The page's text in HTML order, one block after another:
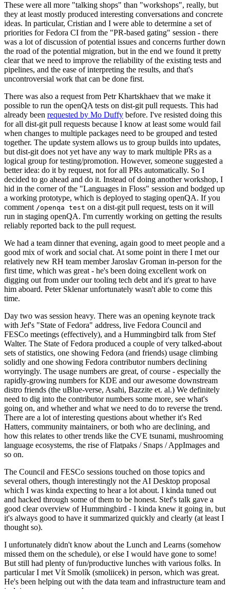
These were all more "talking shops" than "workshops", really, but
they at least mostly produced interesting conversations and concrete
ideas. In particular, Cristian and I were able to determine a set of
priorities for Fedora CI from the "PR-based gating" session - there
was a lot of discussion of potential issues and concerns further down
the road of the potential migration, but in the end we found it pretty
clear that we need to improve the reliability of the existing tests and
pipelines, and the ease of interpreting the results, and that's
uncontroversial work that can be done first.
There was also a request from Petr Khartskhaev that we make it
possible to run the openQA tests on dist-git pull requests. This had
already been requested by Mo Duffy before. I've resisted doing this
for all dist-git pull requests because I know at least some would fail
when changes to multiple packages need to be grouped and tested
together. The update system allows us to group builds into updates,
but dist-git does not yet have any way to mark multiple PRs as a
logical group for testing/promotion. However, someone suggested a
better idea: do it by request, not for all PRs automatically. So I
decided to go ahead and do it. Instead of doing another workshop, I
hid in the corner of the "Languages in Floss" session and bodged up
a working prototype, which is deployed to staging openQA. If you
comment /openqa test on a dist-git pull request, tests on it will
run in staging openQA. I'm currently working on getting the results
reliably reported back to the pull request.
We had a team dinner that evening, again good to meet people and a
good mix of work and social chat. At some point in there I met our
relatively new RH team member Jaroslav Groman in-person for the
first time, which was great - he's been doing excellent work on
digging out from under our tooling tech debt and it's great to have
him aboard. Peter Sklenar unfortunately wasn't able to come this
time.
Day two was session heavy. There was an opening keynote track
with Jef's "State of Fedora" address, live Fedora Council and
FESCo meetings (effectively), and a Hummingbird talk from Stef
Walter. The State of Fedora produced a couple of very talked-about
sets of statistics, one showing Fedora (and friends) usage climbing
solidly and one showing Fedora contributor numbers declining
worryingly. The usage numbers are great, of course - especially the
rapidly-growing numbers for KDE and our awesome downstream
distro friends (the uBlue-verse, Asahi, Bazzite et. al.) We definitely
need to dig into the contributor numbers some more, see what's
going on, and whether and what we need to do to reverse the trend.
There are a lot of interesting questions about whether it's Red
Hatters, community maintainers, or both who are declining, and
how this relates to other trends like the CVE tsunami, mushrooming
language ecosystems, the rise of Flatpaks / Snaps / AppImages and
so on.
The Council and FESCo sessions touched on those topics and
several others, though interestingly not the AI Desktop proposal
which I was kinda expecting to hear a lot about. I kinda tuned out
and hacked through some of them to be honest. Stef's talk gave a
good clear overview of Hummingbird - I kinda knew it going in, but
it's always good to have it summarized quickly and clearly (at least I
thought so).
I unfortunately didn't know about the Lunch and Learns (somehow
missed them on the schedule), or else I would have gone to some!
But still had plenty of fun/productive lunches with various folks. In
particular I met Vít Smolík (smoliicek) in person, which was great.
He's been helping out with the data team and infrastructure team and